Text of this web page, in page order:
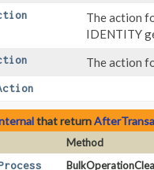
The action
IDENTITY
The action
that return
Method